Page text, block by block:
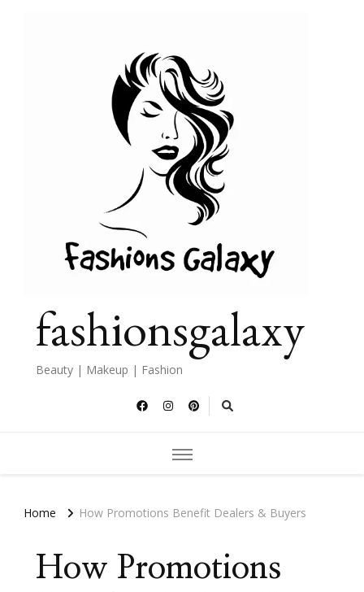
fashionsgalaxy
Beauty | Makeup | Fashion
Home How Promotions Benefit Dealers & Buyers
How Promotions